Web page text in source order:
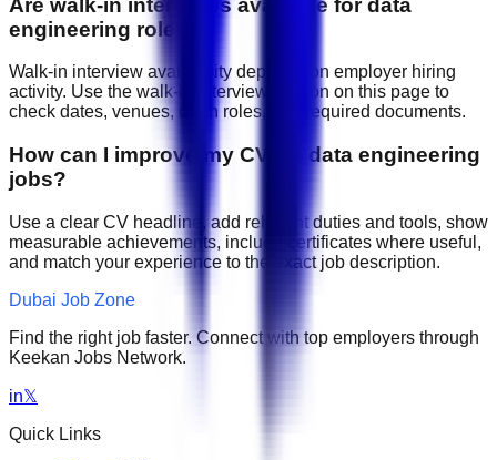
engineering roles?
Walk-in interview availability depends on employer hiring
activity. Use the walk-in interview section on this page to
check dates, venues, open roles, and required documents.
How can I improve my CV for data engineering
jobs?
Use a clear CV headline, add relevant duties and tools, show
measurable achievements, include certificates where useful,
and match your experience to the exact job description.
Dubai Job Zone
Find the right job faster. Connect with top employers through
Keekan Jobs Network.
in𝕏
Quick Links